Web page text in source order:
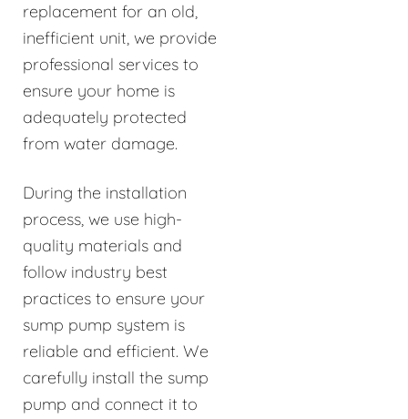
replacement for an old,
inefficient unit, we provide
professional services to
ensure your home is
adequately protected
from water damage.
During the installation
process, we use high-
quality materials and
follow industry best
practices to ensure your
sump pump system is
reliable and efficient. We
carefully install the sump
pump and connect it to